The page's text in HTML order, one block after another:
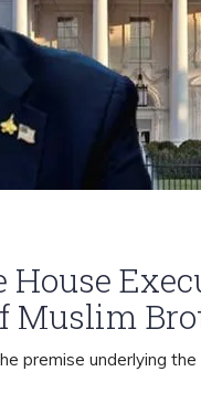
Muslim
premise underlying